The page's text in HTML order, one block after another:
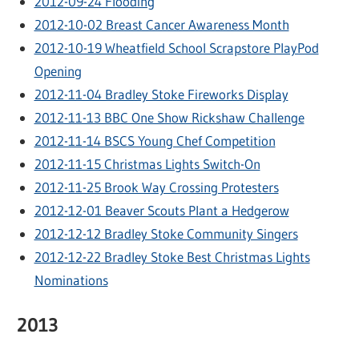
2012-10-02 Breast Cancer Awareness Month
2012-10-19 Wheatfield School Scrapstore PlayPod
Opening
2012-11-04 Bradley Stoke Fireworks Display
2012-11-13 BBC One Show Rickshaw Challenge
2012-11-14 BSCS Young Chef Competition
2012-11-15 Christmas Lights Switch-On
2012-11-25 Brook Way Crossing Protesters
2012-12-01 Beaver Scouts Plant a Hedgerow
2012-12-12 Bradley Stoke Community Singers
2012-12-22 Bradley Stoke Best Christmas Lights
Nominations
2013